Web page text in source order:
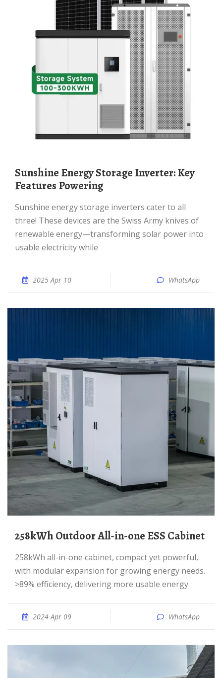
Sunshine Energy Storage Inverter: Key
Features Powering
Sunshine energy storage inverters cater to all
three! These devices are the Swiss Army knives of
renewable energy—transforming solar power into
usable electricity while
2025 Apr 10 WhatsApp
258kWh Outdoor All-in-one ESS Cabinet
258kWh all-in-one cabinet, compact yet powerful,
with modular expansion for growing energy needs.
>89% efficiency, delivering more usable energy
2024 Apr 09 WhatsApp